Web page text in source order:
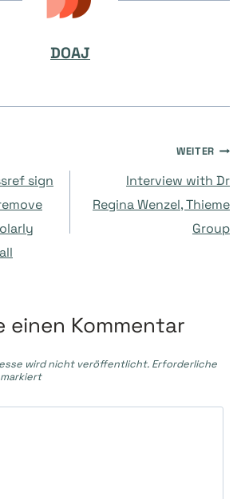
DOAJ
sign
WEITER
Interview with Dr
Regina Wenzel, Thieme
Group
einen Kommentar
wird nicht veröffentlicht. Erforderliche